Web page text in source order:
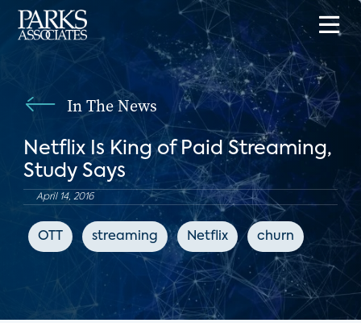
In The News
Netflix Is King of Paid Streaming,
Study Says
April 14, 2016
OTT streaming Netflix churn